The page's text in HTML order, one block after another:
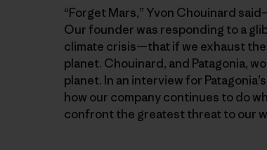
“Forget Mars,” Yvon Chouinard
Our founder was responding to a
climate crisis—that if we exhaust the
planet. Chouinard, and Patagonia,
planet. In an interview for Patagonia’s
how our company continues to do
confront the greatest threat to our